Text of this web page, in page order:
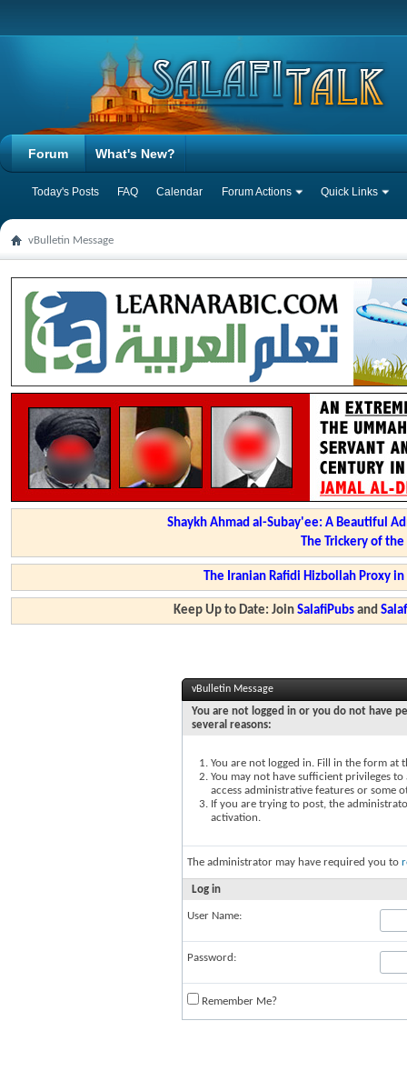
Forum
Today's Posts FAQ Calendar Forum Actions Quick Links
What's New?
vBulletin Message
Shaykh Ahmad al-Subay'ee: A Beautiful
The Trickery of
The Iranian Rafidi Hizbollah Proxy
Keep Up to Date: JoinSalafiPubs and
vBulletin Message
You are not logged in or you do not have
several reasons:
You are not logged in. Fill in the form at
You may not have sufficient privileges
access administrative features or some
If you are trying to post, the
activation.
The administrator may have required you to
Log in
User Name:
Password:
Remember Me?